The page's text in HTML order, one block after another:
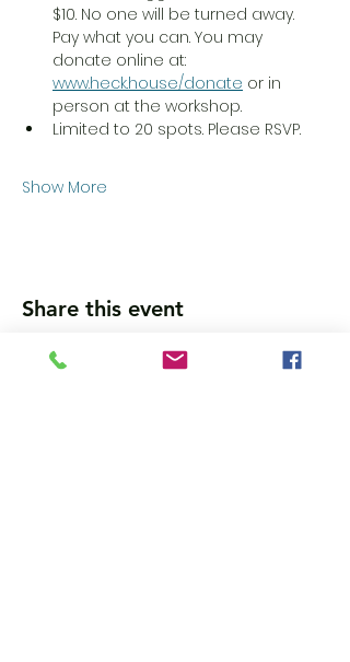
$10. No one will be turned away.
Pay what you can. You may
donate online at:
www.heck.house/donate or in
person at the workshop.
Limited to 20 spots. Please RSVP.
Show More
Share this event